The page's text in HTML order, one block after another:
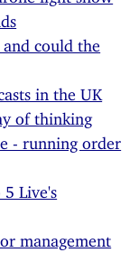
could the
in the UK
of thinking
- running order
5 Live's
management